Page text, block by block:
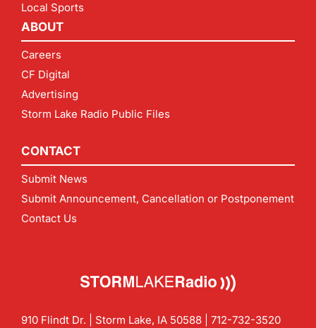
Local Sports
ABOUT
Careers
CF Digital
Advertising
Storm Lake Radio Public Files
CONTACT
Submit News
Submit Announcement, Cancellation or Postponement
Contact Us
910 Flindt Dr. | Storm Lake, IA 50588 | 712-732-3520